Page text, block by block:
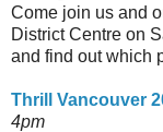
Come join us and
District Centre on
and find out which
Thrill Vancouver
4pm